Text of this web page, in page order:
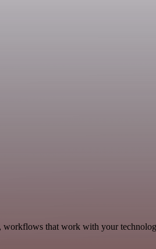
workflows that work with your